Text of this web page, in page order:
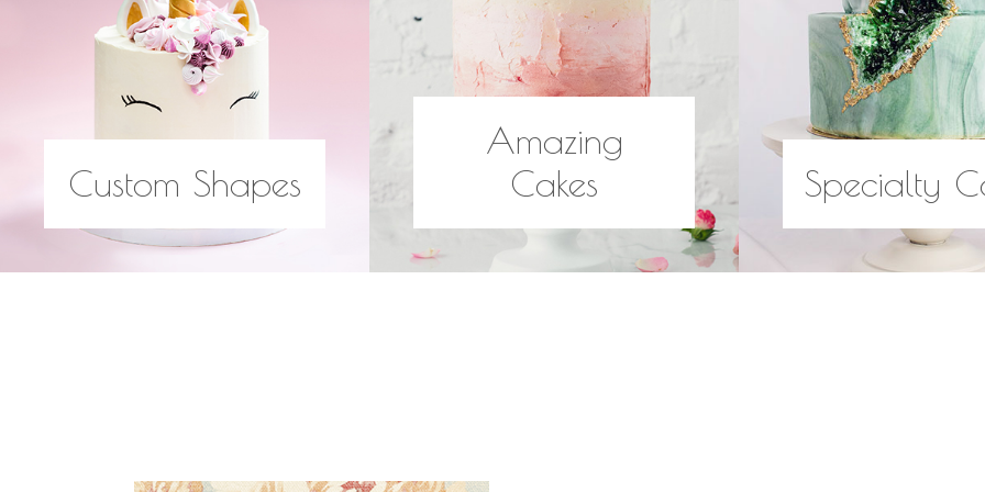
Custom Shapes
Amazing
Cakes
Specialty